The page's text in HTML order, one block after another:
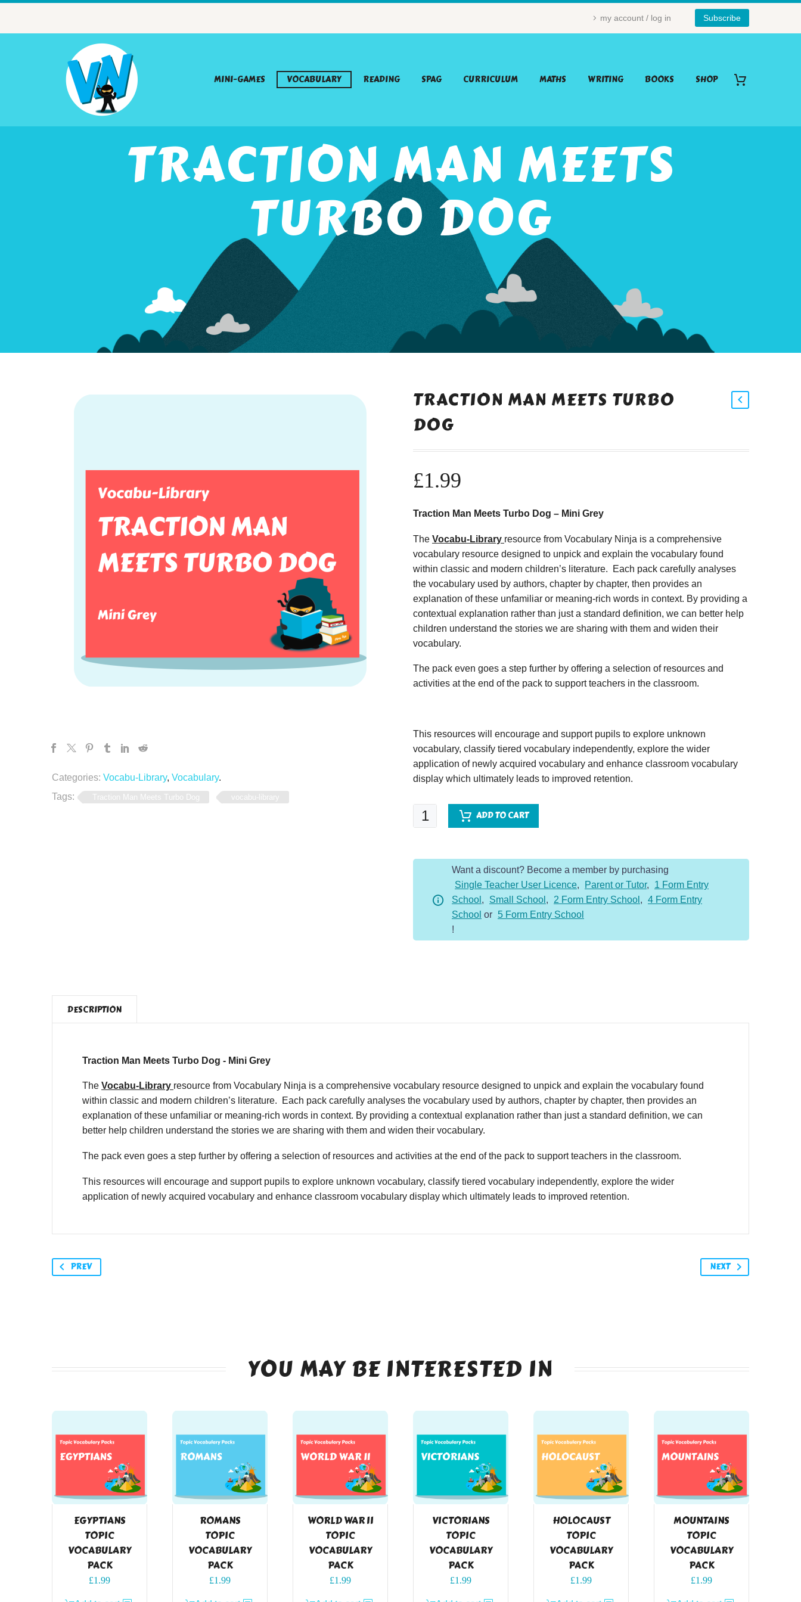
my account / log in Subscribe
MINI-GAMES VOCABULARY READING SPAG CURRICULUM MATHS WRITING BOOKS SHOP
TRACTION MAN MEETS
TURBO DOG
Categories: Vocabu-Library, Vocabulary.
Tags:
Traction Man Meets Turbo Dog vocabu-library
TRACTION MAN MEETS TURBO
DOG
£1.99
Traction Man Meets Turbo Dog – Mini Grey
The Vocabu-Library resource from Vocabulary Ninja is a comprehensive
vocabulary resource designed to unpick and explain the vocabulary found
within classic and modern children’s literature. Each pack carefully analyses
the vocabulary used by authors, chapter by chapter, then provides an
explanation of these unfamiliar or meaning-rich words in context. By providing a
contextual explanation rather than just a standard definition, we can better help
children understand the stories we are sharing with them and widen their
vocabulary.
The pack even goes a step further by offering a selection of resources and
activities at the end of the pack to support teachers in the classroom.
This resources will encourage and support pupils to explore unknown
vocabulary, classify tiered vocabulary independently, explore the wider
application of newly acquired vocabulary and enhance classroom vocabulary
display which ultimately leads to improved retention.
Traction
Man
ADD TO CART
Want a discount? Become a member by purchasing
Single Teacher User Licence, Parent or Tutor,
1 Form Entry
School , Small School , 2 Form Entry School , 4 Form Entry
School or 5 Form Entry School
!
DESCRIPTION
Traction Man Meets Turbo Dog - Mini Grey
The Vocabu-Library resource from Vocabulary Ninja is a comprehensive vocabulary resource designed to unpick and explain the vocabulary found
within classic and modern children’s literature. Each pack carefully analyses the vocabulary used by authors, chapter by chapter, then provides an
explanation of these unfamiliar or meaning-rich words in context. By providing a contextual explanation rather than just a standard definition, we can
better help children understand the stories we are sharing with them and widen their vocabulary.
The pack even goes a step further by offering a selection of resources and activities at the end of the pack to support teachers in the classroom.
This resources will encourage and support pupils to explore unknown vocabulary, classify tiered vocabulary independently, explore the wider
application of newly acquired vocabulary and enhance classroom vocabulary display which ultimately leads to improved retention.
PREV NEXT
YOU MAY BE INTERESTED IN
EGYPTIANS
TOPIC
VOCABULARY
PACK
£1.99
ROMANS
TOPIC
VOCABULARY
PACK
£1.99
WORLD WAR II
TOPIC
VOCABULARY
PACK
£1.99
VICTORIANS
TOPIC
VOCABULARY
PACK
£1.99
HOLOCAUST
TOPIC
VOCABULARY
PACK
£1.99
MOUNTAINS
TOPIC
VOCABULARY
PACK
£1.99